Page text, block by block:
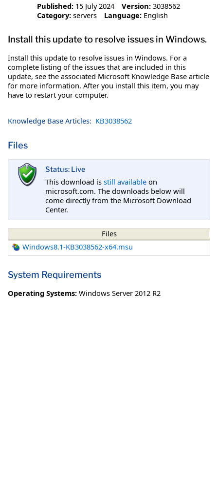
Published: 15 July 2024 Version: 3038562
Category: servers Language: English
Install this update to resolve issues in Windows.
Install this update to resolve issues in Windows. For a
complete listing of the issues that are included in this
update, see the associated Microsoft Knowledge Base article
for more information. After you install this item, you may
have to restart your computer.
Knowledge Base Articles: KB3038562
Files
Status: Live
This download is still available on
microsoft.com. The downloads below will
come directly from the Microsoft Download
Center.
Files
Windows8.1-KB3038562-x64.msu
System Requirements
Operating Systems: Windows Server 2012 R2